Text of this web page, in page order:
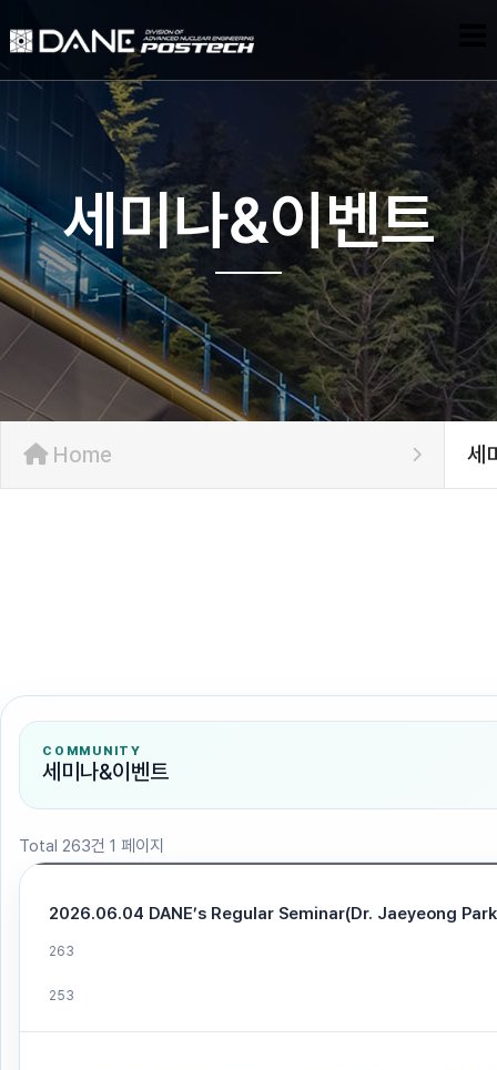
세미나&이벤트
Home 세
COMMUNITY
세미나&이벤트
Total 263건 1 페이지
263
2026.06.04 DANE’s Regular Seminar(Dr. Jaeyeong
253